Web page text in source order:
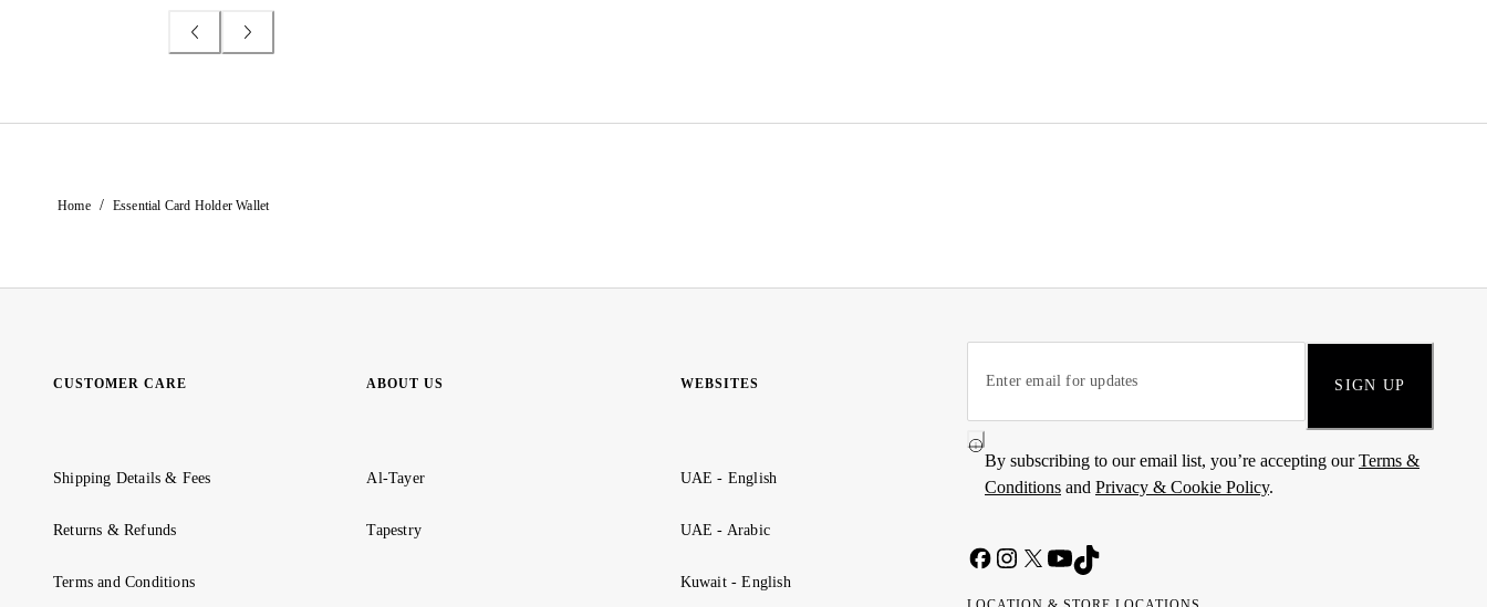
Home / Essential Card Holder Wallet
CUSTOMER CARE
Shipping Details & Fees
Returns & Refunds
Terms and Conditions
ABOUT US
Al-Tayer
Tapestry
WEBSITES
UAE - English
UAE - Arabic
Kuwait - English
SIGN UP
By subscribing to our email list, you’re accepting ourTerms &
Conditions and Privacy & Cookie Policy.